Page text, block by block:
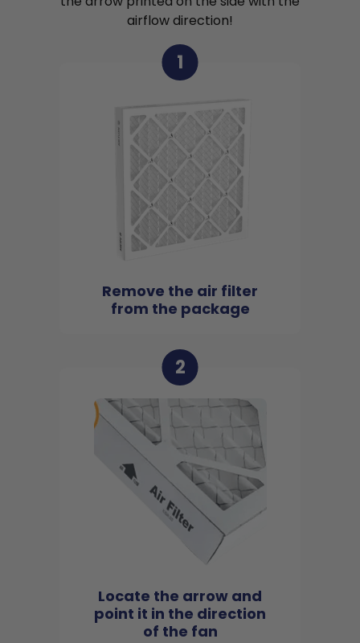
airflow direction!
1
Remove the air filter
from the package
2
Locate the arrow and
point it in the direction
of the fan